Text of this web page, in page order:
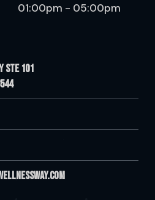
01:00pm - 05:00pm
Ste 101